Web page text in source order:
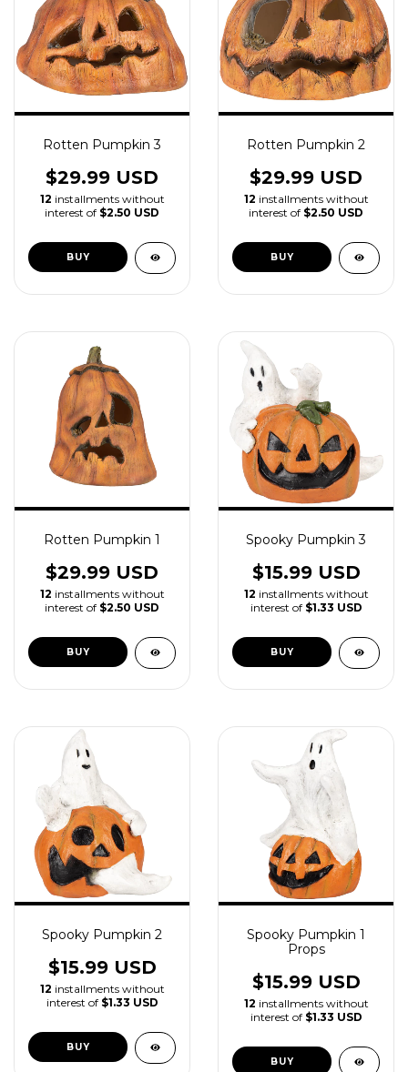
Rotten Pumpkin 3
$29.99 USD
12 installments without
interest of $2.50 USD
Rotten Pumpkin 2
$29.99 USD
12 installments without
interest of $2.50 USD
Rotten Pumpkin 1
$29.99 USD
12 installments without
interest of $2.50 USD
Spooky Pumpkin 3
$15.99 USD
12 installments without
interest of $1.33 USD
Spooky Pumpkin 2
$15.99 USD
12 installments without
interest of $1.33 USD
Spooky Pumpkin 1
Props
$15.99 USD
12 installments without
interest of $1.33 USD